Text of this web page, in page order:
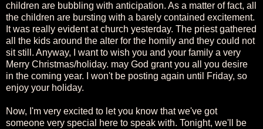
children are bubbling with anticipation. As a matter of fact, all
the children are bursting with a barely contained excitement.
It was really evident at church yesterday. The priest gathered
all the kids around the alter for the homily and they could not
sit still. Anyway, I want to wish you and your family a very
Merry Christmas/holiday. may God grant you all you desire
in the coming year. I won't be posting again until Friday, so
enjoy your holiday.
Now, I'm very excited to let you know that we've got
someone very special here to speak with. Tonight, we'll be